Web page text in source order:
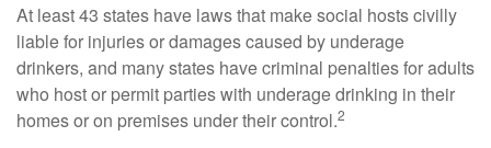
At least 43 states have laws that make social hosts civilly
liable for injuries or damages caused by underage
drinkers, and many states have criminal penalties for adults
who host or permit parties with underage drinking in their
homes or on premises under their control.2